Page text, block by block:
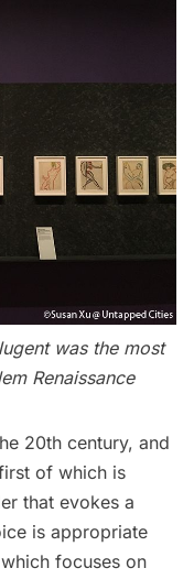
was the most
Renaissance
20th century, and
of which is
that evokes a
is appropriate
focuses on